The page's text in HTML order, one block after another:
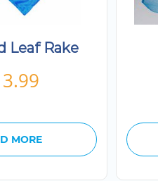
Leaf Rake
MORE